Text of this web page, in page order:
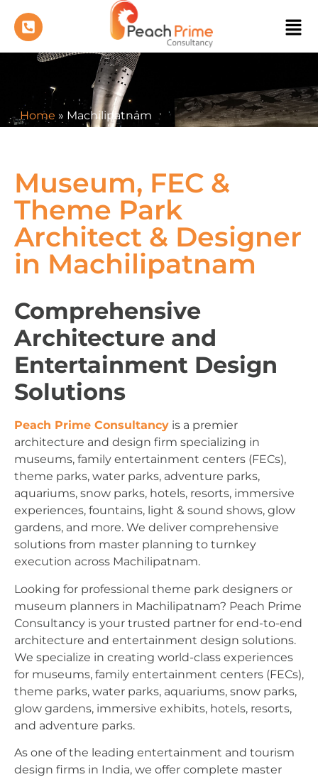
Home » Machilipatnam
Museum, FEC &
Theme Park
Architect & Designer
in Machilipatnam
Comprehensive
Architecture and
Entertainment Design
Solutions
Peach Prime Consultancy is a premier
architecture and design firm specializing in
museums, family entertainment centers (FECs),
theme parks, water parks, adventure parks,
aquariums, snow parks, hotels, resorts, immersive
experiences, fountains, light & sound shows, glow
gardens, and more. We deliver comprehensive
solutions from master planning to turnkey
execution across Machilipatnam.
Looking for professional theme park designers or
museum planners in Machilipatnam? Peach Prime
Consultancy is your trusted partner for end-to-end
architecture and entertainment design solutions.
We specialize in creating world-class experiences
for museums, family entertainment centers (FECs),
theme parks, water parks, aquariums, snow parks,
glow gardens, immersive exhibits, hotels, resorts,
and adventure parks.
As one of the leading entertainment and tourism
design firms in India, we offer complete master